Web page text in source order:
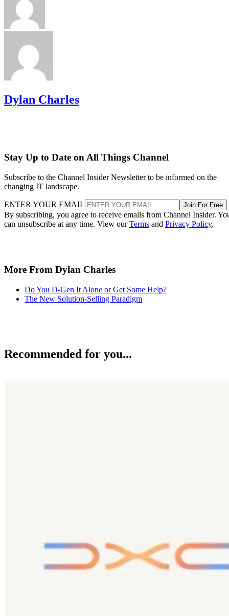
Dylan Charles
Stay Up to Date on All Things Channel
Subscribe to the Channel Insider Newsletter to be informed on the
changing IT landscape.
ENTER YOUR EMAIL Join For Free
By subscribing, you agree to receive emails from Channel Insider.
can unsubscribe at any time. View ourTerms and Privacy Policy.
More From Dylan Charles
Do You D-Gen It Alone or Get Some Help?
The New Solution-Selling Paradigm
Recommended for you...